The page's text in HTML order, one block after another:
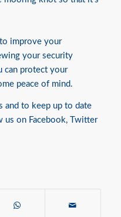
improve your
your security
can protect your
peace of mind.
and to keep up to date
us on Facebook,
Twitter